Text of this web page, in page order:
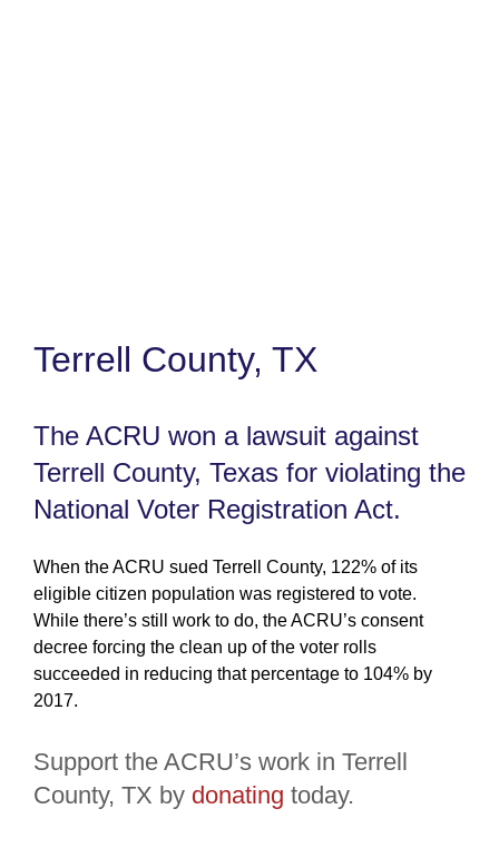
Terrell County, TX
The ACRU won a lawsuit against
Terrell County, Texas for violating the
National Voter Registration Act.
When the ACRU sued Terrell County, 122% of its
eligible citizen population was registered to vote.
While there’s still work to do, the ACRU’s consent
decree forcing the clean up of the voter rolls
succeeded in reducing that percentage to 104% by
2017.
Support the ACRU’s work in Terrell
County, TX by donating today.